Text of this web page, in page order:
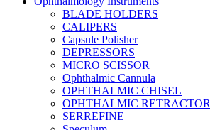
BLADE HOLDERS
CALIPERS
Capsule Polisher
DEPRESSORS
MICRO SCISSOR
Ophthalmic Cannula
OPHTHALMIC CHISEL
OPHTHALMIC RETRACTOR
SERREFINE